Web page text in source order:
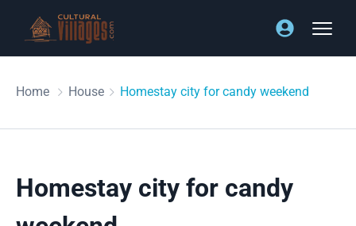
Home House Homestay city for candy weekend
Homestay city for candy